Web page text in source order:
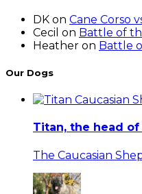
DK on Cane Corso
Cecil on Battle of
Heather on Battle
Our Dogs
Titan, the head
The Caucasian